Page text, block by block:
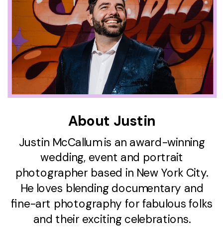
Justin McCallum is an award-winning
wedding, event and portrait
photographer based in New York City.
He loves blending documentary and
fine-art photography for fabulous folks
and their exciting celebrations.
About Justin